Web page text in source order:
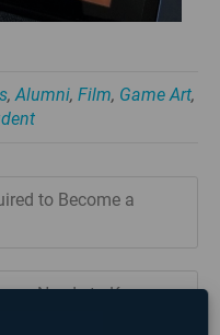
,Alumni, Film, Game Art,
to Become a
Needs to Know →